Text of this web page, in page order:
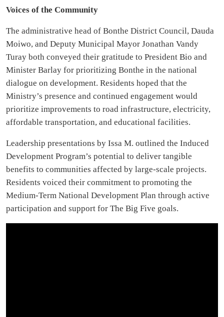
Voices of the Community
The administrative head of Bonthe District Council, Dauda
Moiwo, and Deputy Municipal Mayor Jonathan Vandy
Turay both conveyed their gratitude to President Bio and
Minister Barlay for prioritizing Bonthe in the national
dialogue on development. Residents hoped that the
Ministry’s presence and continued engagement would
prioritize improvements to road infrastructure, electricity,
affordable transportation, and educational facilities.
Leadership presentations by Issa M. outlined the Induced
Development Program’s potential to deliver tangible
benefits to communities affected by large-scale projects.
Residents voiced their commitment to promoting the
Medium-Term National Development Plan through active
participation and support for The Big Five goals.